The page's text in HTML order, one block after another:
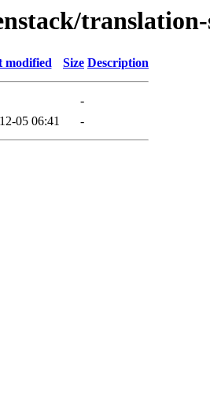
modified Size Description
-
05 06:41 -